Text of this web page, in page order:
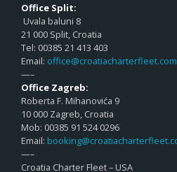
Office Split:
Uvala baluni 8
21 000 Split, Croatia
Tel: 00385 21 413 403
Email: office@croatiacharterfleet.com
—–
Office Zagreb:
Roberta F. Mihanovića 9
10 000 Zagreb, Croatia
Mob: 00385 91 524 0296
Email:
—–
Croatia Charter Fleet – USA